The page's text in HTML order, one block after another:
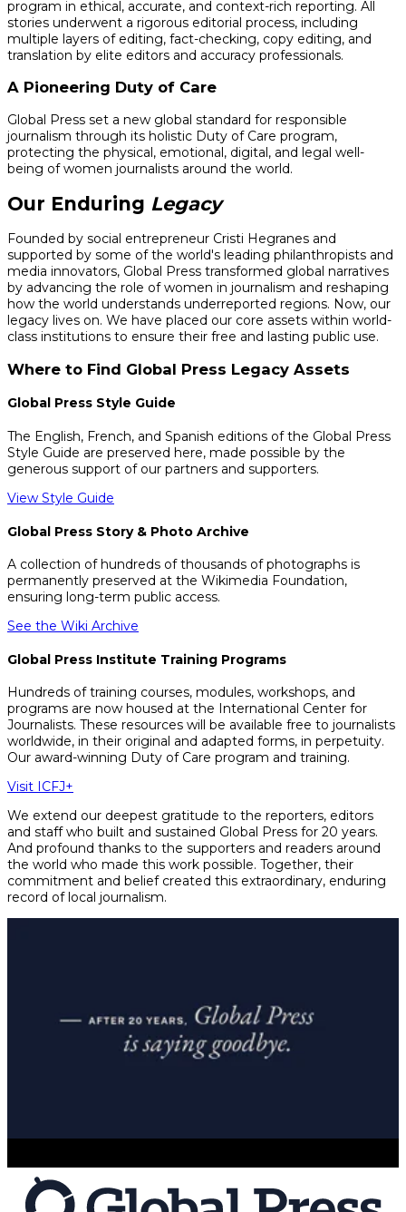
program in ethical, accurate, and context-rich reporting. All
stories underwent a rigorous editorial process, including
multiple layers of editing, fact-checking, copy editing, and
translation by elite editors and accuracy professionals.
A Pioneering Duty of Care
Global Press set a new global standard for responsible
journalism through its holistic Duty of Care program,
protecting the physical, emotional, digital, and legal well-
being of women journalists around the world.
Our Enduring Legacy
Founded by social entrepreneur Cristi Hegranes and
supported by some of the world's leading philanthropists and
media innovators, Global Press transformed global narratives
by advancing the role of women in journalism and reshaping
how the world understands underreported regions. Now, our
legacy lives on. We have placed our core assets within world-
class institutions to ensure their free and lasting public use.
Where to Find Global Press Legacy Assets
Global Press Style Guide
The English, French, and Spanish editions of the Global Press
Style Guide are preserved here, made possible by the
generous support of our partners and supporters.
View Style Guide
Global Press Story & Photo Archive
A collection of hundreds of thousands of photographs is
permanently preserved at the Wikimedia Foundation,
ensuring long-term public access.
See the Wiki Archive
Global Press Institute Training Programs
Hundreds of training courses, modules, workshops, and
programs are now housed at the International Center for
Journalists. These resources will be available free to journalists
worldwide, in their original and adapted forms, in perpetuity.
Our award-winning Duty of Care program and training.
Visit ICFJ+
We extend our deepest gratitude to the reporters, editors
and staff who built and sustained Global Press for 20 years.
And profound thanks to the supporters and readers around
the world who made this work possible. Together, their
commitment and belief created this extraordinary, enduring
record of local journalism.